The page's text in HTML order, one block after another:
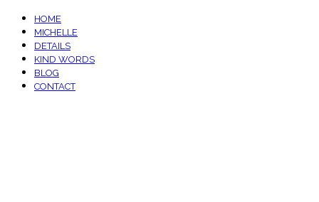
HOME
MICHELLE
DETAILS
KIND WORDS
BLOG
CONTACT